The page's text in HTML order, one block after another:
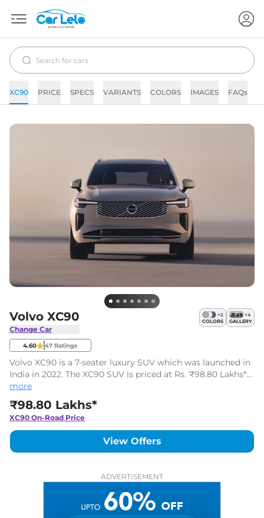
XC90 PRICE SPECS VARIANTS COLORS IMAGES FAQs
Volvo XC90
Change Car
+2
COLORS
+4
GALLERY
4.60 47 Ratings
Volvo XC90 is a 7-seater luxury SUV which was launched in
India in 2022. The XC90 SUV is priced at Rs. ₹98.80 Lakhs*
(ex-showroom). It is available in one variant and one engine
option.
more
₹98.80 Lakhs*
XC90 On-Road Price
View Offers
ADVERTISEMENT